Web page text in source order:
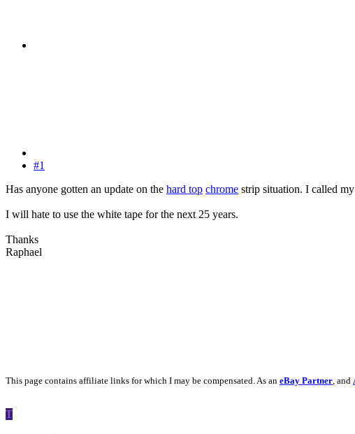
#1
Has anyone gotten an update on the hard top chrome strip situation. I called
I will hate to use the white tape for the next 25 years.
Thanks
Raphael
This page contains affiliate links for which I may be compensated. As an eBay Partner, and
T